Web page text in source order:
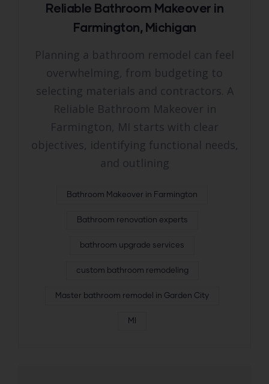
Reliable Bathroom Makeover in
Farmington, Michigan
Planning a bathroom remodel can feel
overwhelming, from budgeting to
selecting materials and contractors. A
Reliable Bathroom Makeover in
Farmington, MI starts with clear
objectives, identifying functional needs,
and outlining
Bathroom Makeover in Farmington
Bathroom renovation experts
bathroom upgrade services
custom bathroom remodeling
Master bathroom remodel in Garden City
MI